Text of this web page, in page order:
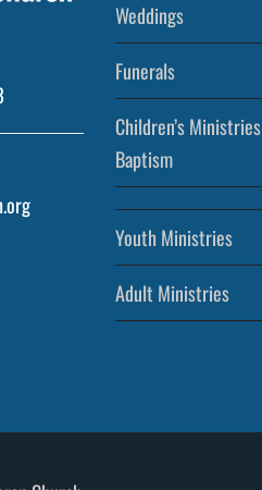
Weddings
Funerals
Children’s Ministries
Baptism
Youth Ministries
Adult Ministries